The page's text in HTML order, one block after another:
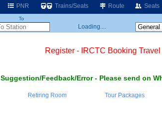
PNR Trains/Seats Route Seats
To
Loading....
Register - IRCTC Booking
Suggestion/Feedback/Error - Please send on
Retiring Room Tour Packages